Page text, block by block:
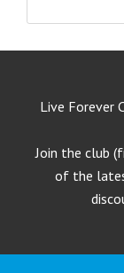
Live Forever
Join the club
of the